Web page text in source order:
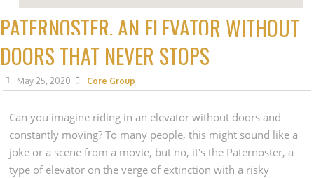
PATERNOSTER, AN ELEVATOR WITHOUT
DOORS THAT NEVER STOPS
May 25, 2020 Core Group
Can you imagine riding in an elevator without doors and
constantly moving? To many people, this might sound like a
joke or a scene from a movie, but no, it's the Paternoster, a
type of elevator on the verge of extinction with a risky